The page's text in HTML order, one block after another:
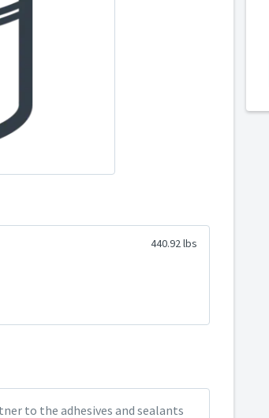
440.92 lbs
to the adhesives and sealants